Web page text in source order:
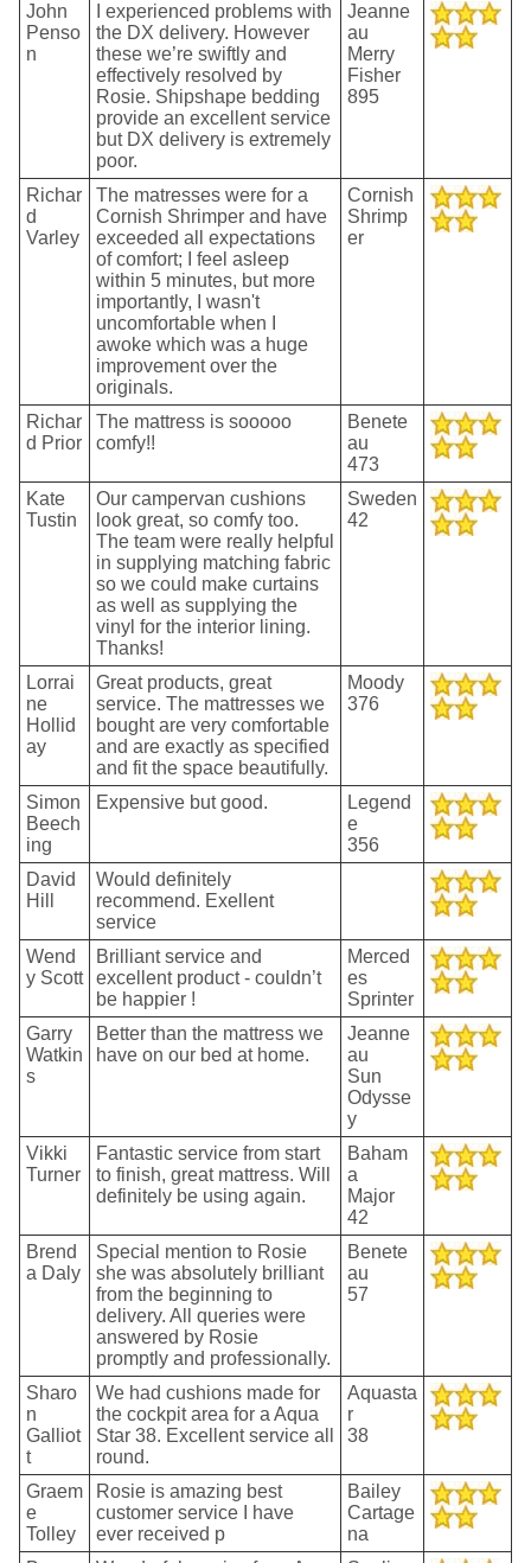
John
Penso
n
I experienced problems with
the DX delivery. However
these we’re swiftly and
effectively resolved by
Rosie. Shipshape bedding
provide an excellent service
but DX delivery is extremely
poor.
Jeanne
au
Merry
Fisher
895
Richar
d
Varley
The matresses were for a
Cornish Shrimper and have
exceeded all expectations
of comfort; I feel asleep
within 5 minutes, but more
importantly, I wasn't
uncomfortable when I
awoke which was a huge
improvement over the
originals.
Cornish
Shrimp
er
Richar
d Prior
The mattress is sooooo
comfy!!
Benete
au
473
Kate
Tustin
Our campervan cushions
look great, so comfy too.
The team were really helpful
in supplying matching fabric
so we could make curtains
as well as supplying the
vinyl for the interior lining.
Thanks!
Sweden
42
Lorrai
ne
Hollid
ay
Great products, great
service. The mattresses we
bought are very comfortable
and are exactly as specified
and fit the space beautifully.
Moody
376
Simon
Beech
ing
Expensive but good.
Legend
e
356
David
Hill
Would definitely
recommend. Exellent
service
Wend
y Scott
Brilliant service and
excellent product - couldn’t
be happier !
Merced
es
Sprinter
Garry
Watkin
s
Better than the mattress we
have on our bed at home.
Jeanne
au
Sun
Odysse
y
Vikki
Turner
Fantastic service from start
to finish, great mattress. Will
definitely be using again.
Baham
a
Major
42
Brend
a Daly
Special mention to Rosie
she was absolutely brilliant
from the beginning to
delivery. All queries were
answered by Rosie
promptly and professionally.
Benete
au
57
Sharo
n
Galliot
t
We had cushions made for
the cockpit area for a Aqua
Star 38. Excellent service all
round.
Aquasta
r
38
Graem
e
Tolley
Rosie is amazing best
customer service I have
ever received p
Bailey
Cartage
na